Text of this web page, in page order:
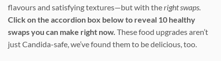
flavours and satisfying textures—but with the right swaps.
Click on the accordion box below to reveal 10 healthy
swaps you can make right now. These food upgrades aren’t
just Candida-safe, we’ve found them to be delicious, too.